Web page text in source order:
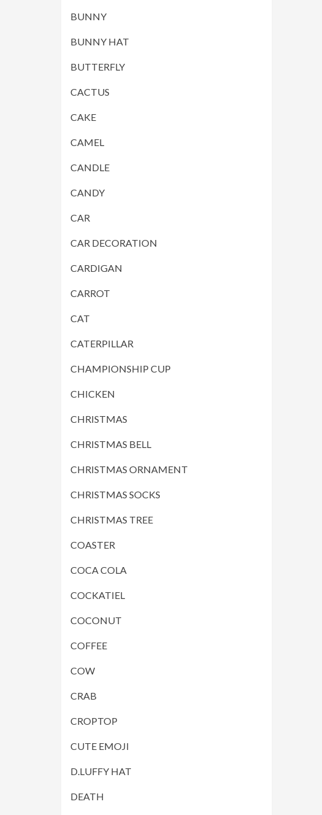
BUNNY
BUNNY HAT
BUTTERFLY
CACTUS
CAKE
CAMEL
CANDLE
CANDY
CAR
CAR DECORATION
CARDIGAN
CARROT
CAT
CATERPILLAR
CHAMPIONSHIP CUP
CHICKEN
CHRISTMAS
CHRISTMAS BELL
CHRISTMAS ORNAMENT
CHRISTMAS SOCKS
CHRISTMAS TREE
COASTER
COCA COLA
COCKATIEL
COCONUT
COFFEE
COW
CRAB
CROPTOP
CUTE EMOJI
D.LUFFY HAT
DEATH